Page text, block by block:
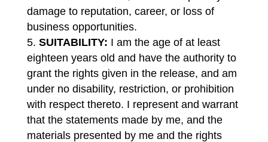
damage to reputation, career, or loss of
business opportunities.
SUITABILITY: I am the age of at least
eighteen years old and have the authority to
grant the rights given in the release, and am
under no disability, restriction, or prohibition
with respect thereto. I represent and warrant
that the statements made by me, and the
materials presented by me and the rights